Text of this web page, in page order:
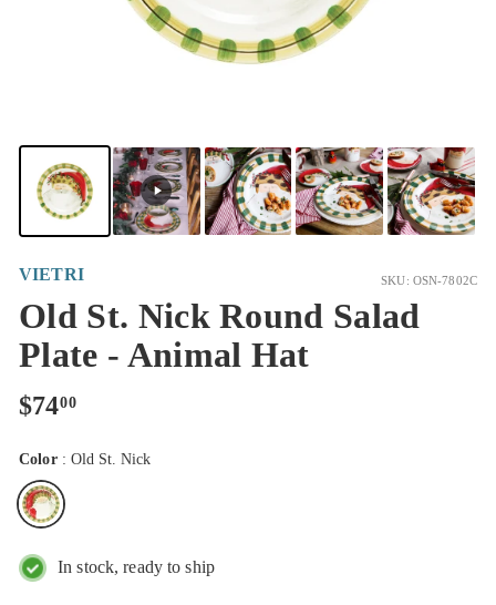
VIETRI SKU: OSN-7802C
Old St. Nick Round Salad
Plate - Animal Hat
Regular
$7400$74.00
Color : Old St. Nick
In stock, ready to ship